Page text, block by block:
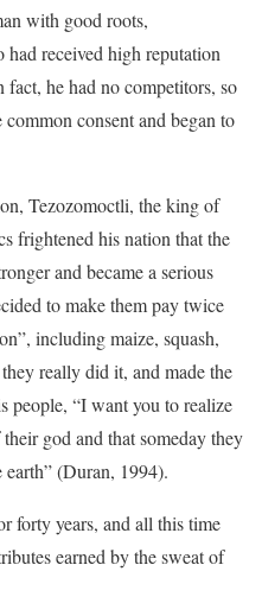
with good roots,
received high reputation
he had no competitors, so
consent and began to
Tezozomoctli, the king of
frightened his nation that the
and became a serious
to make them pay twice
including maize, squash,
really did it, and made the
people, “I want you to realize
god and that someday they
(Duran, 1994).
forty years, and all this time
earned by the sweat of